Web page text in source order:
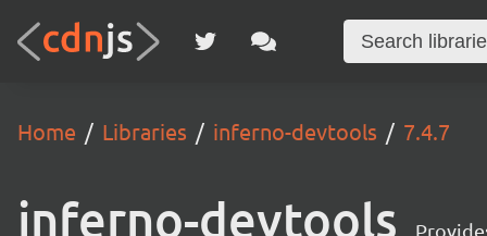
Home Libraries inferno-devtools 7.4.7
inferno-devtools